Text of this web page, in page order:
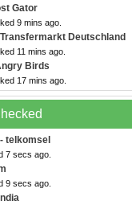
Gator
9 mins ago.
Deutschland
11 mins ago.
Birds
17 mins ago.
- telkomsel
7 secs ago.
9 secs ago.